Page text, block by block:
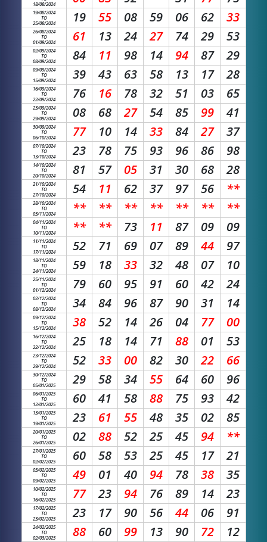
18/08/2024
19/08/2024
TO
25/08/2024
19 55 08 59 06 62 33
26/08/2024
TO
01/09/2024
61 13 24 27 74 29 53
02/09/2024
TO
08/09/2024
84 11 98 14 94 87 29
09/09/2024
TO
15/09/2024
39 43 63 58 13 17 28
16/09/2024
TO
22/09/2024
76 16 78 32 51 03 65
23/09/2024
TO
29/09/2024
08 68 27 54 85 99 41
30/09/2024
TO
06/10/2024
77 10 14 33 84 27 37
07/10/2024
TO
13/10/2024
23 78 75 93 96 86 98
14/10/2024
TO
20/10/2024
81 57 05 31 30 68 28
21/10/2024
TO
27/10/2024
54 11 62 37 97 56 **
28/10/2024
TO
03/11/2024
** ** ** ** ** ** **
04/11/2024
TO
10/11/2024
** ** 73 11 87 09 09
11/11/2024
TO
17/11/2024
52 71 69 07 89 44 97
18/11/2024
TO
24/11/2024
59 18 33 32 48 07 10
25/11/2024
TO
01/12/2024
79 60 95 91 60 42 24
02/12/2024
TO
08/12/2024
34 84 96 87 90 31 14
09/12/2024
TO
15/12/2024
38 52 14 26 04 77 00
16/12/2024
TO
22/12/2024
25 18 14 71 88 01 53
23/12/2024
TO
29/12/2024
52 33 00 82 30 22 66
30/12/2024
TO
05/01/2025
29 58 34 55 64 60 96
06/01/2025
TO
12/01/2025
60 41 58 88 75 93 42
13/01/2025
TO
19/01/2025
23 61 55 48 35 02 85
20/01/2025
TO
26/01/2025
02 88 52 25 45 94 **
27/01/2025
TO
02/02/2025
60 58 53 25 45 17 21
03/02/2025
TO
09/02/2025
49 01 40 94 78 38 35
10/02/2025
TO
16/02/2025
77 23 94 76 89 14 23
17/02/2025
TO
23/02/2025
23 17 90 56 44 06 91
24/02/2025
TO
02/03/2025
88 60 99 13 90 72 12